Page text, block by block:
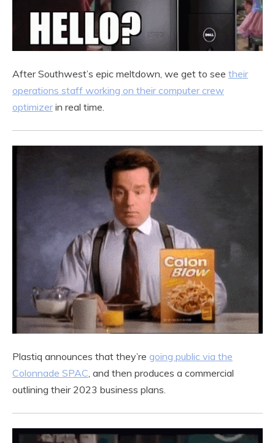
After Southwest’s epic meltdown, we get to see their
operations staff working on their computer crew
optimizerin real time.
Plastiq announces that they’re going public via the
Colonnade SPAC, and then produces a commercial
outlining their 2023 business plans.